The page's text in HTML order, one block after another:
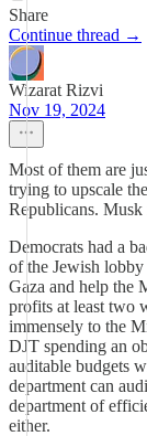
Share
Continue thread →
Wizarat Rizvi
Nov 19, 2024
Most of them are
trying to upscale
Republicans.
Democrats had a
of the Jewish
Gaza and help the
profits at least two
immensely to the
DJT spending an
auditable budgets
department can
department of
either.